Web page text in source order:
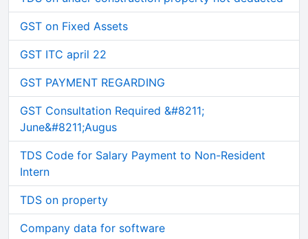
GST on Fixed Assets
GST ITC april 22
GST PAYMENT REGARDING
GST Consultation Required &#8211;
June&#8211;Augus
TDS Code for Salary Payment to Non-Resident
Intern
TDS on property
Company data for software